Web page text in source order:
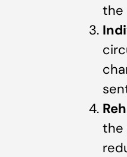
the
the